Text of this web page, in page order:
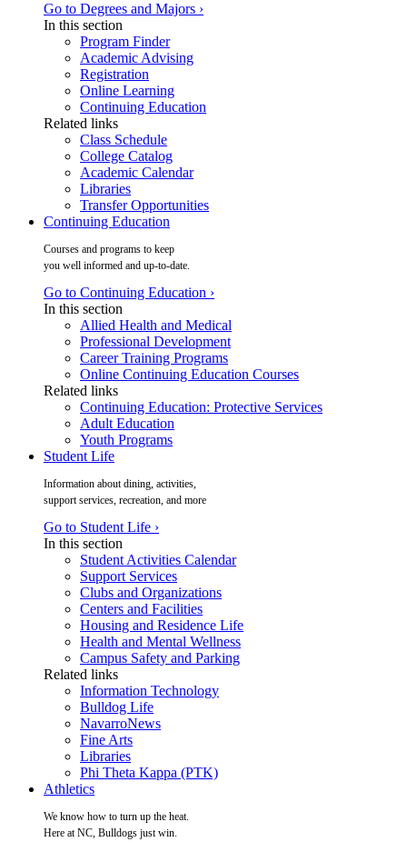
Go to Degrees and Majors ›
In this section
Program Finder
Academic Advising
Registration
Online Learning
Continuing Education
Related links
Class Schedule
College Catalog
Academic Calendar
Libraries
Transfer Opportunities
Continuing Education
Courses and programs to keep
you well informed and up-to-date.
Go to Continuing Education ›
In this section
Allied Health and Medical
Professional Development
Career Training Programs
Online Continuing Education Courses
Related links
Continuing Education: Protective Services
Adult Education
Youth Programs
Student Life
Information about dining, activities,
support services, recreation, and more
Go to Student Life ›
In this section
Student Activities Calendar
Support Services
Clubs and Organizations
Centers and Facilities
Housing and Residence Life
Health and Mental Wellness
Campus Safety and Parking
Related links
Information Technology
Bulldog Life
NavarroNews
Fine Arts
Libraries
Phi Theta Kappa (PTK)
Athletics
We know how to turn up the heat.
Here at NC, Bulldogs just win.